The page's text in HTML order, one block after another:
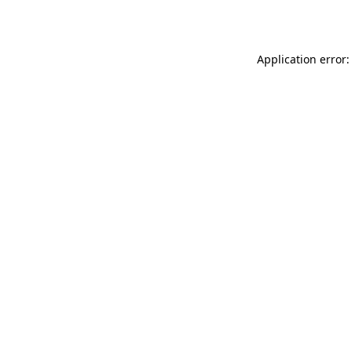
Application